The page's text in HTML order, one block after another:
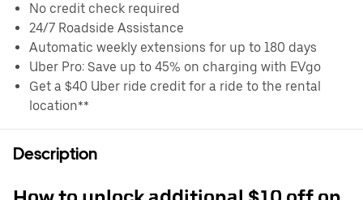
No credit check required
24/7 Roadside Assistance
Automatic weekly extensions for up to 180 days
Uber Pro: Save up to 45% on charging with EVgo
Get a $40 Uber ride credit for a ride to the rental
location**
Description